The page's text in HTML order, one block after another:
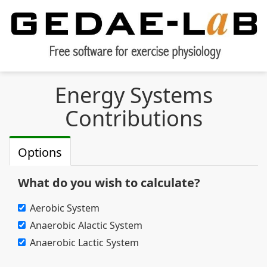
Energy Systems
Contributions
Options
What do you wish to calculate?
Aerobic System
Anaerobic Alactic System
Anaerobic Lactic System